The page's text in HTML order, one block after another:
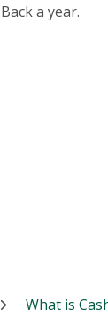
Back a year.
What is